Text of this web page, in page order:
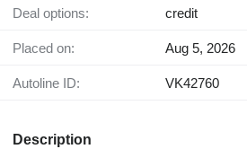
Deal options: credit
Placed on: Aug 5, 2026
Autoline ID: VK42760
Description